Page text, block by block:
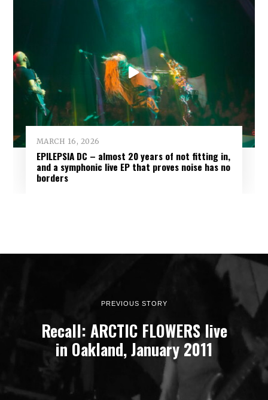
MARCH 16, 2026
EPILEPSIA DC – almost 20 years of not fitting in,
and a symphonic live EP that proves noise has no
borders
PREVIOUS STORY
Recall: ARCTIC FLOWERS live
in Oakland, January 2011